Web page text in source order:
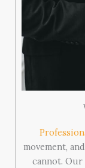
movement,
cannot. Our